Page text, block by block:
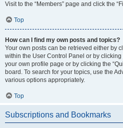
Visit to the “Members” page and click the
Top
How can I find my own posts and topics?
Your own posts can be retrieved either by
within the User Control Panel or by clicking
your own profile page or by clicking the
board. To search for your topics, use the
various options appropriately.
Top
Subscriptions and Bookmarks